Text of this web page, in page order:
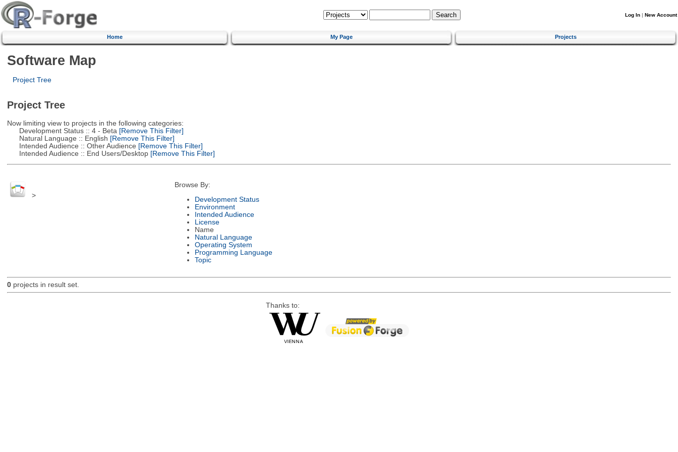
Log In | New Account
Home My Page Projects
Software Map
Project Tree
Project Tree
Now limiting view to projects in the following categories:
Development Status :: 4 - Beta [Remove This Filter]
Natural Language :: English [Remove This Filter]
Intended Audience :: Other Audience [Remove This Filter]
Intended Audience :: End Users/Desktop[Remove This Filter]
>
Browse By:
Development Status
Environment
Intended Audience
License
Name
Natural Language
Operating System
Programming Language
Topic
0projects in result set.
Thanks to: